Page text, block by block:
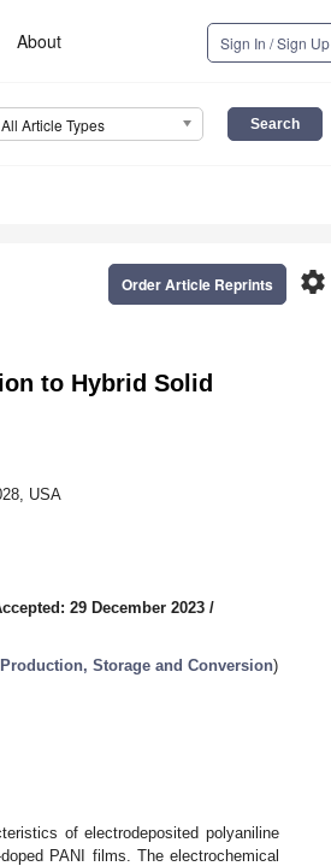
About Sign In / Sign Up
All Article Types
settings
Order Article Reprints
to Hybrid Solid
USA
29 December 2023 /
Storage and Conversion)
of electrodeposited polyaniline
PANI films. The electrochemical